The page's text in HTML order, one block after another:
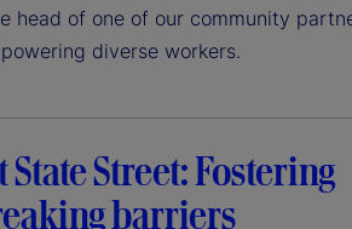
head of one of our community
diverse workers.
Street: Fostering
barriers